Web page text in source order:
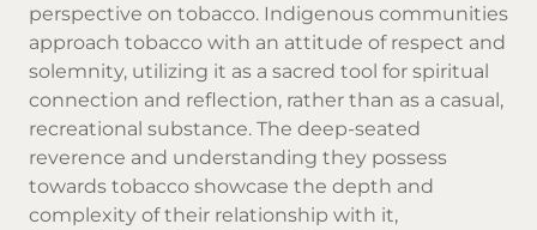
perspective on tobacco. Indigenous communities
approach tobacco with an attitude of respect and
solemnity, utilizing it as a sacred tool for spiritual
connection and reflection, rather than as a casual,
recreational substance. The deep-seated
reverence and understanding they possess
towards tobacco showcase the depth and
complexity of their relationship with it,